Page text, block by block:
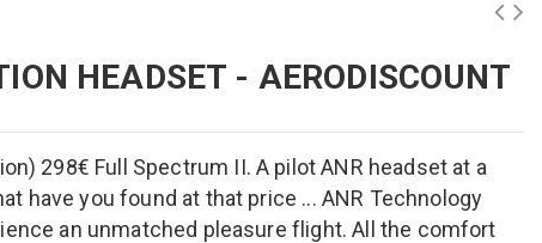
HEADSET - AERODISCOUNT
298€ Full Spectrum II. A pilot ANR headset at a
have you found at that price ... ANR Technology
an unmatched pleasure flight. All the comfort